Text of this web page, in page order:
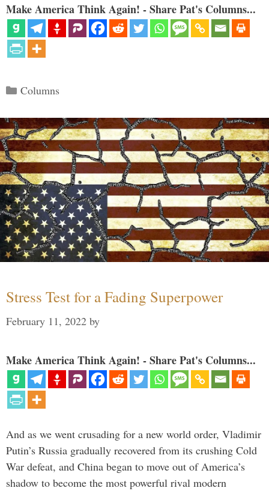
Make America Think Again! - Share Pat's Columns...
Categories
Columns
Stress Test for a Fading Superpower
February 11, 2022 by
Make America Think Again! - Share Pat's Columns...
And as we went crusading for a new world order, Vladimir
Putin’s Russia gradually recovered from its crushing Cold
War defeat, and China began to move out of America’s
shadow to become the most powerful rival modern